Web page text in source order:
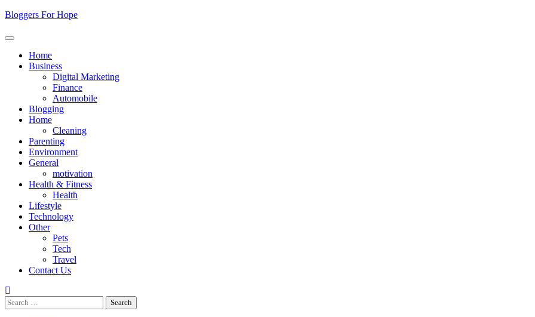
Skip
content
Bloggers For Hope
Home
Business
Digital Marketing
Finance
Automobile
Blogging
Home
Cleaning
Parenting
Environment
General
motivation
Health & Fitness
Health
Lifestyle
Technology
Other
Pets
Tech
Travel
Contact Us
Search
for: